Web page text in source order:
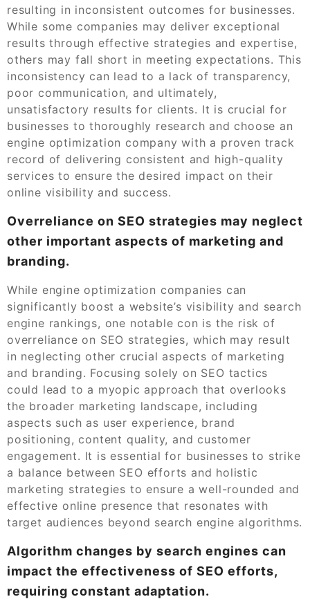
resulting in inconsistent outcomes for businesses.
While some companies may deliver exceptional
results through effective strategies and expertise,
others may fall short in meeting expectations. This
inconsistency can lead to a lack of transparency,
poor communication, and ultimately,
unsatisfactory results for clients. It is crucial for
businesses to thoroughly research and choose an
engine optimization company with a proven track
record of delivering consistent and high-quality
services to ensure the desired impact on their
online visibility and success.
Overreliance on SEO strategies may neglect
other important aspects of marketing and
branding.
While engine optimization companies can
significantly boost a website’s visibility and search
engine rankings, one notable con is the risk of
overreliance on SEO strategies, which may result
in neglecting other crucial aspects of marketing
and branding. Focusing solely on SEO tactics
could lead to a myopic approach that overlooks
the broader marketing landscape, including
aspects such as user experience, brand
positioning, content quality, and customer
engagement. It is essential for businesses to strike
a balance between SEO efforts and holistic
marketing strategies to ensure a well-rounded and
effective online presence that resonates with
target audiences beyond search engine algorithms.
Algorithm changes by search engines can
impact the effectiveness of SEO efforts,
requiring constant adaptation.